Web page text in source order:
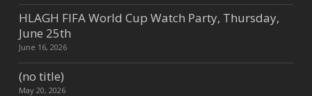
HLAGH FIFA World Cup Watch Party, Thursday,
June 25th
June 16, 2026
(no title)
May 20, 2026